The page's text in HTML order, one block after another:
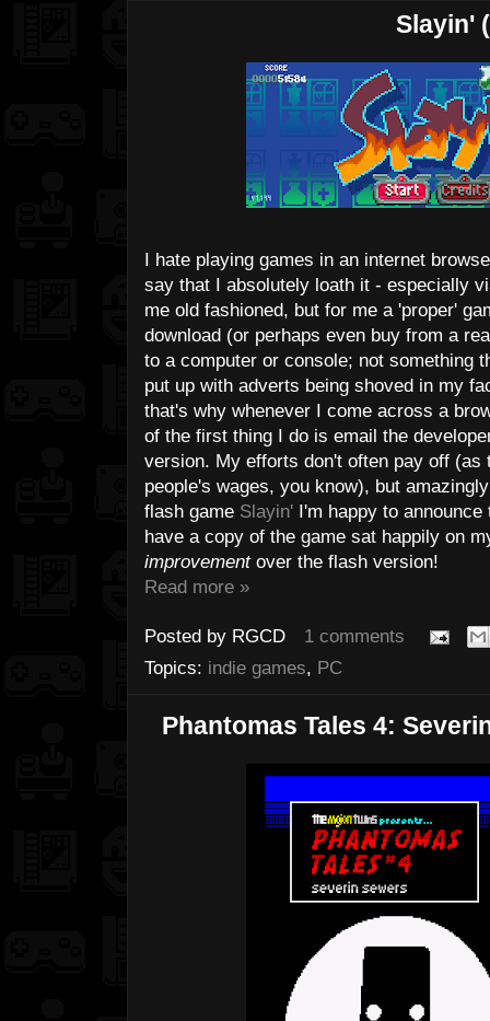
Slayin'
I hate playing games in an internet
say that I absolutely loath it - especially
me old fashioned, but for me a 'proper'
download (or perhaps even buy from a
to a computer or console; not something
put up with adverts being shoved in my
that's why whenever I come across a
of the first thing I do is email the
version. My efforts don't often pay off
people's wages, you know), but
flash game Slayin' I'm happy to
have a copy of the game sat happily on
improvementover the flash version!
Read more »
Posted by RGCD
1 comments
Topics: indie games, PC
Phantomas Tales 4: